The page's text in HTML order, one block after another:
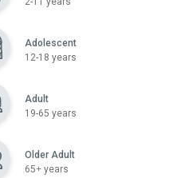
Adolescent
12-18 years
Adult
19-65 years
Older Adult
65+ years